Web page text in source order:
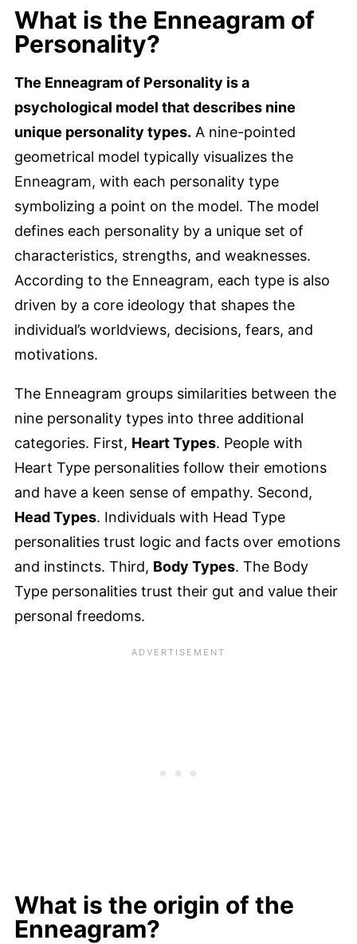
What is the Enneagram of
Personality?
The Enneagram of Personality is a
psychological model that describes nine
unique personality types. A nine-pointed
geometrical model typically visualizes the
Enneagram, with each personality type
symbolizing a point on the model. The model
defines each personality by a unique set of
characteristics, strengths, and weaknesses.
According to the Enneagram, each type is also
driven by a core ideology that shapes the
individual’s worldviews, decisions, fears, and
motivations.
The Enneagram groups similarities between the
nine personality types into three additional
categories. First, Heart Types. People with
Heart Type personalities follow their emotions
and have a keen sense of empathy. Second,
Head Types. Individuals with Head Type
personalities trust logic and facts over emotions
and instincts. Third, Body Types. The Body
Type personalities trust their gut and value their
personal freedoms.
What is the origin of the
Enneagram?